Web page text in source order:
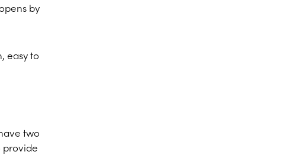
by
easy to
two
provide